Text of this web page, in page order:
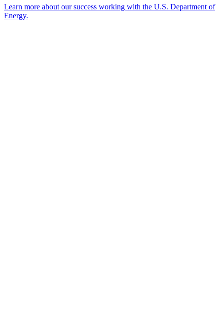
Learn more about our success working with the U.S. Department of
Energy.